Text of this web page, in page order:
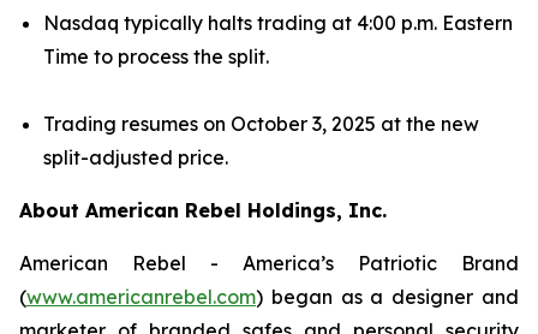
Nasdaq typically halts trading at 4:00 p.m. Eastern
Time to process the split.
Trading resumes on October 3, 2025 at the new
split-adjusted price.
About American Rebel Holdings, Inc.
American Rebel - America’s Patriotic Brand
(www.americanrebel.com) began as a designer and